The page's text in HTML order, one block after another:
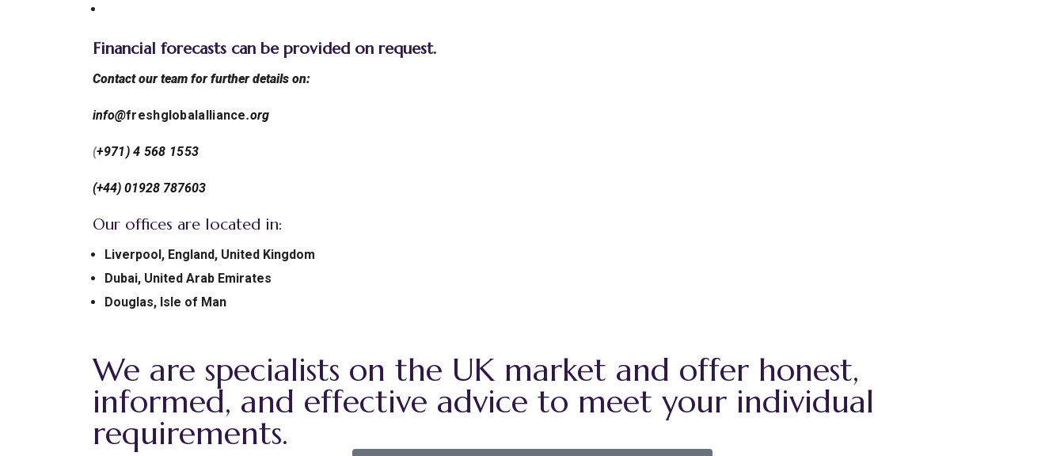
Financial forecasts can be provided on request.
Contact our team for further details on:
info@freshglobalalliance.org
(+971) 4 568 1553
(+44) 01928 787603
Our offices are located in:
Liverpool, England, United Kingdom
Dubai, United Arab Emirates
Douglas, Isle of Man
We are specialists on the UK market and offer honest,
informed, and effective advice to meet your individual
requirements.